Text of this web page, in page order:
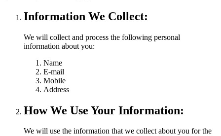
Information We Collect:
We will collect and process the following personal
information about you:
Name
E-mail
Mobile
Address
How We Use Your Information:
We will use the information that we collect about you for the